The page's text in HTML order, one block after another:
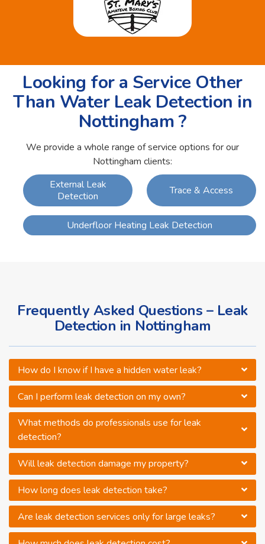
Looking for a Service Other
Than Water Leak Detection in
Nottingham ?
We provide a whole range of service options for our
Nottingham clients:
External Leak
Detection
Trace & Access
Underfloor Heating Leak Detection
Frequently Asked Questions – Leak
Detection in Nottingham
How do I know if I have a hidden water leak?
Can I perform leak detection on my own?
What methods do professionals use for leak
detection?
Will leak detection damage my property?
How long does leak detection take?
Are leak detection services only for large leaks?